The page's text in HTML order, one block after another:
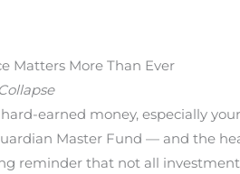
Matters More Than Ever
earned money, especially
Master Fund — and the
reminder that not all